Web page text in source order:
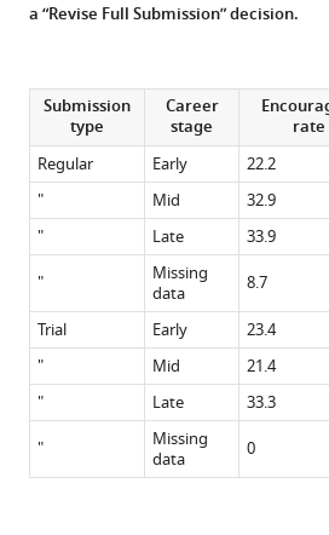
a “Revise Full Submission” decision.
Submission
type
Career
stage
rate
Regular Early 22.2
"
Mid 32.9
"
Late 33.9
"
Missing
data
8.7
Trial Early 23.4
"
Mid 21.4
"
Late 33.3
"
Missing
data
0